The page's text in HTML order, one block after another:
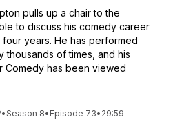
pulls up a chair to the
to discuss his comedy career
years. He has performed
thousands of times, and his
Comedy has been viewed
•Season 8• Episode 73• 29:59